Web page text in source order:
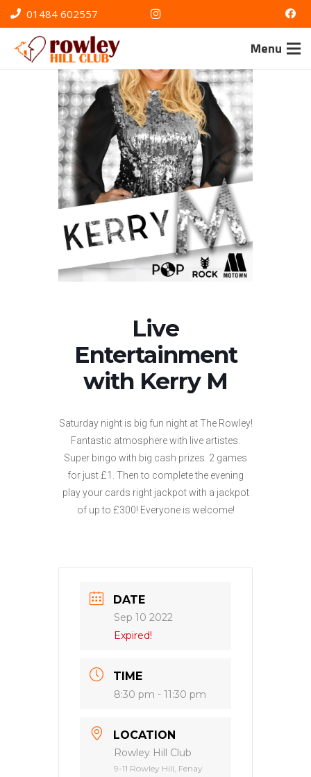
01484 602557
Menu
Live
Entertainment
with Kerry M
Saturday night is big fun night at The Rowley!
Fantastic atmosphere with live artistes.
Super bingo with big cash prizes. 2 games
for just £1. Then to complete the evening
play your cards right jackpot with a jackpot
of up to £300! Everyone is welcome!
DATE
Sep 10 2022
Expired!
TIME
8:30 pm - 11:30 pm
LOCATION
Rowley Hill Club
9-11 Rowley Hill, Fenay